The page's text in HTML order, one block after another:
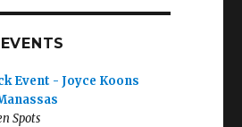
Event - Joyce Koons
Spots